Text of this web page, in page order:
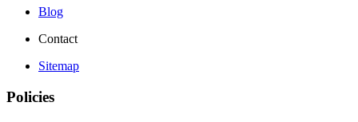
Blog
Contact
Sitemap
Policies